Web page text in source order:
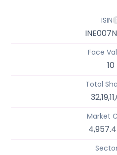
ISIN
Face
10
Total
Market